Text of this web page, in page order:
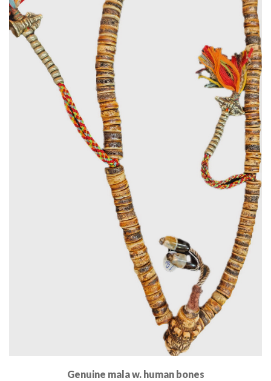
Genuine mala w. human bones